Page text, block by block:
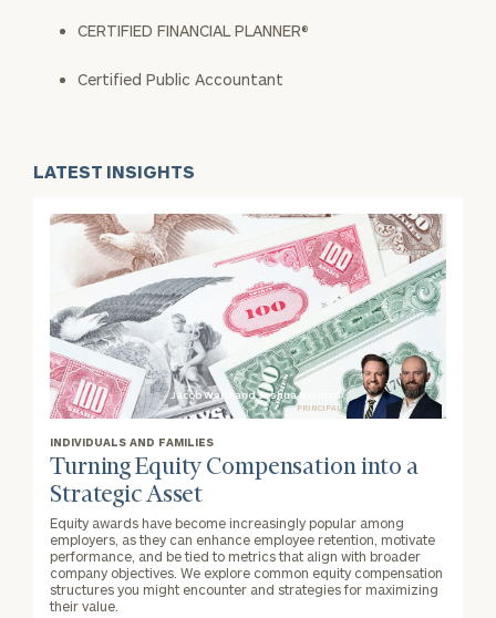
CERTIFIED FINANCIAL PLANNER®
Certified Public Accountant
LATEST INSIGHTS
Jacob Ward and Joshua Norman
PRINCIPAL
INDIVIDUALS AND FAMILIES
Turning Equity Compensation into a
Strategic Asset
Equity awards have become increasingly popular among
employers, as they can enhance employee retention, motivate
performance, and be tied to metrics that align with broader
company objectives. We explore common equity compensation
structures you might encounter and strategies for maximizing
their value.